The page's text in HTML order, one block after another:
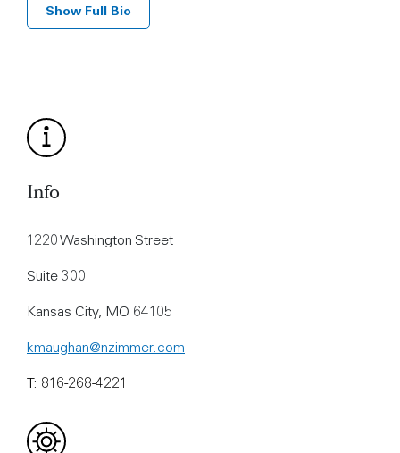
Show Full Bio
Info
1220 Washington Street
Suite 300
Kansas City, MO 64105
kmaughan@nzimmer.com
T: 816-268-4221